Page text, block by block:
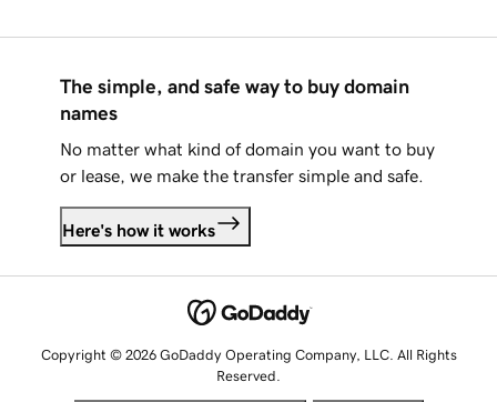
The simple, and safe way to buy domain
names
No matter what kind of domain you want to buy
or lease, we make the transfer simple and safe.
Here's how it works
Copyright © 2026 GoDaddy Operating Company, LLC. All Rights
Reserved.